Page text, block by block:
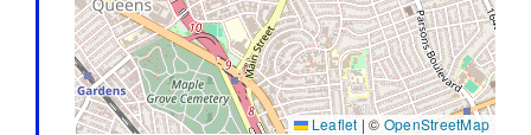
Leaflet | © OpenStreetMap